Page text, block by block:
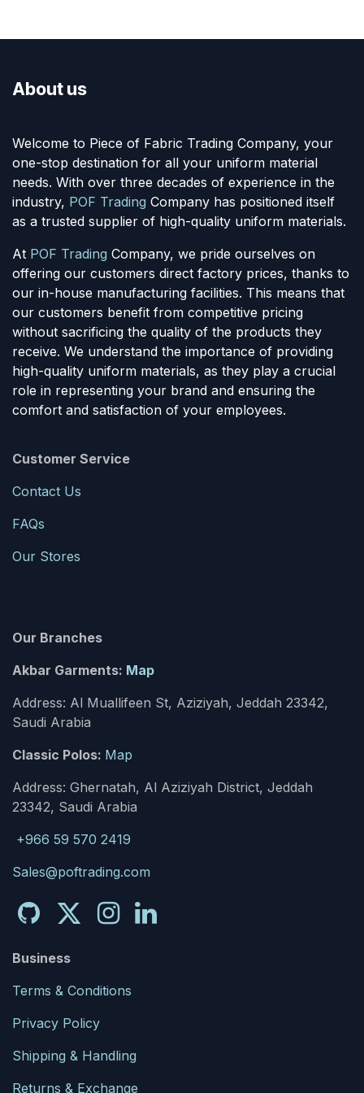
About us
Welcome to Piece of Fabric Trading Company, your
one-stop destination for all your uniform material
needs. With over three decades of experience in the
industry, POF Trading Company has positioned itself
as a trusted supplier of high-quality uniform materials.
At POF Trading Company, we pride ourselves on
offering our customers direct factory prices, thanks to
our in-house manufacturing facilities. This means that
our customers benefit from competitive pricing
without sacrificing the quality of the products they
receive. We understand the importance of providing
high-quality uniform materials, as they play a crucial
role in representing your brand and ensuring the
comfort and satisfaction of your employees.
Customer Service
Contact Us
FAQs
Our Stores
Our Branches
Akbar Garments: Map
Address: Al Muallifeen St, Aziziyah, Jeddah 23342,
Saudi Arabia
Classic Polos: Map
Address: Ghernatah, Al Aziziyah District, Jeddah
23342, Saudi Arabia
+966 59 570 2419
Sales@poftrading.com
Business
Terms & Conditions
Privacy Policy
Shipping & Handling
Returns & Exchange